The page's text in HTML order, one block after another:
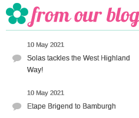
10 May 2021
Solas tackles the West Highland
Way!
10 May 2021
Etape Brigend to Bamburgh